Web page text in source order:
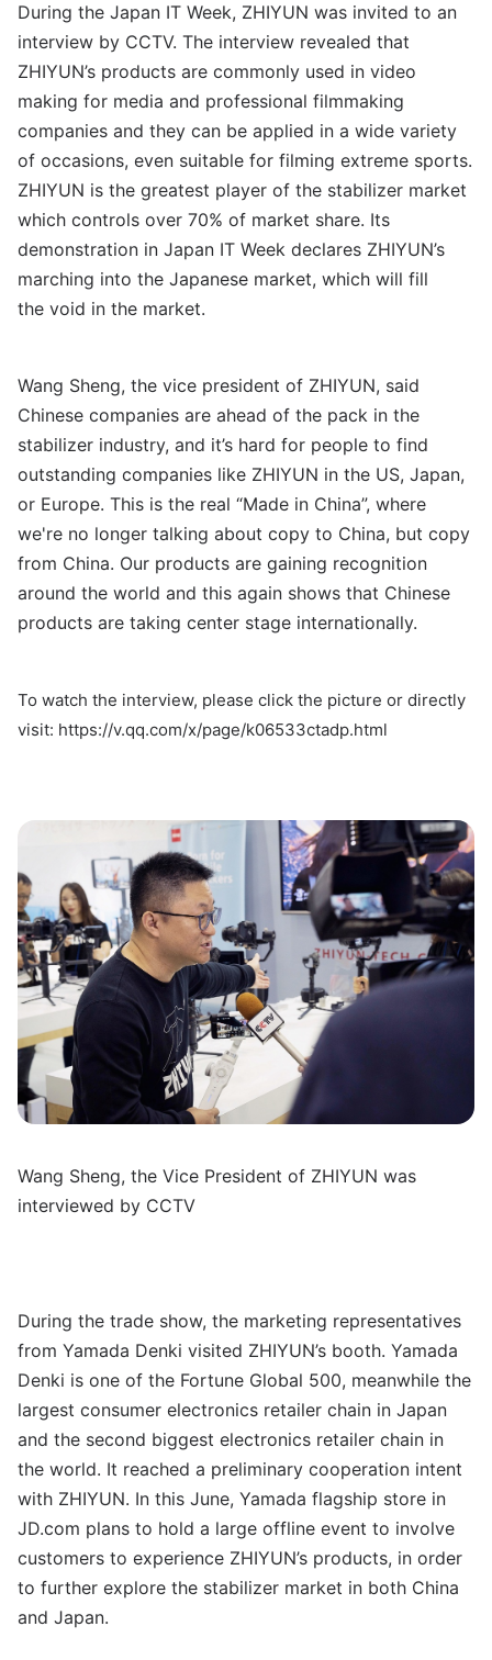
During the Japan IT Week, ZHIYUN was invited to an
interview by CCTV. The interview revealed that
ZHIYUN’s products are commonly used in video
making for media and professional filmmaking
companies and they can be applied in a wide variety
of occasions, even suitable for filming extreme sports.
ZHIYUN is the greatest player of the stabilizer market
which controls over 70% of market share. Its
demonstration in Japan IT Week declares ZHIYUN’s
marching into the Japanese market, which will fill
the void in the market.
Wang Sheng, the vice president of ZHIYUN, said
Chinese companies are ahead of the pack in the
stabilizer industry, and it’s hard for people to find
outstanding companies like ZHIYUN in the US, Japan,
or Europe. This is the real “Made in China”, where
we're no longer talking about copy to China, but copy
from China. Our products are gaining recognition
around the world and this again shows that Chinese
products are taking center stage internationally.
To watch the interview, please click the picture or directly
visit: https://v.qq.com/x/page/k06533ctadp.html
Wang Sheng, the Vice President of ZHIYUN was
interviewed by CCTV
During the trade show, the marketing representatives
from Yamada Denki visited ZHIYUN’s booth. Yamada
Denki is one of the Fortune Global 500, meanwhile the
largest consumer electronics retailer chain in Japan
and the second biggest electronics retailer chain in
the world. It reached a preliminary cooperation intent
with ZHIYUN. In this June, Yamada flagship store in
JD.com plans to hold a large offline event to involve
customers to experience ZHIYUN’s products, in order
to further explore the stabilizer market in both China
and Japan.